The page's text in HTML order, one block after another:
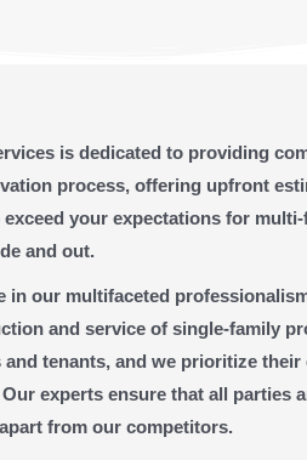
is dedicated to providing
process, offering upfront
your expectations for
and out.
in our multifaceted
and service of single-family
and tenants, and we prioritize
experts ensure that all parties
from our competitors.